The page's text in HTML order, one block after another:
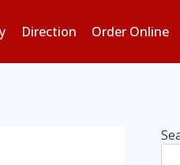
Direction Order Online